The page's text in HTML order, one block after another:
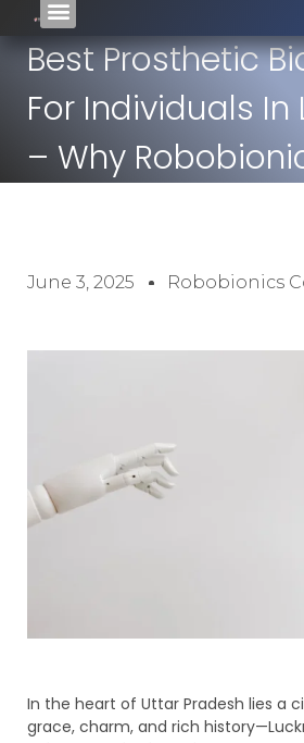
Best Prosthetic
For Individuals In
– Why
June 3, 2025 Robobionics
In the heart of Uttar Pradesh lies a
grace, charm, and rich